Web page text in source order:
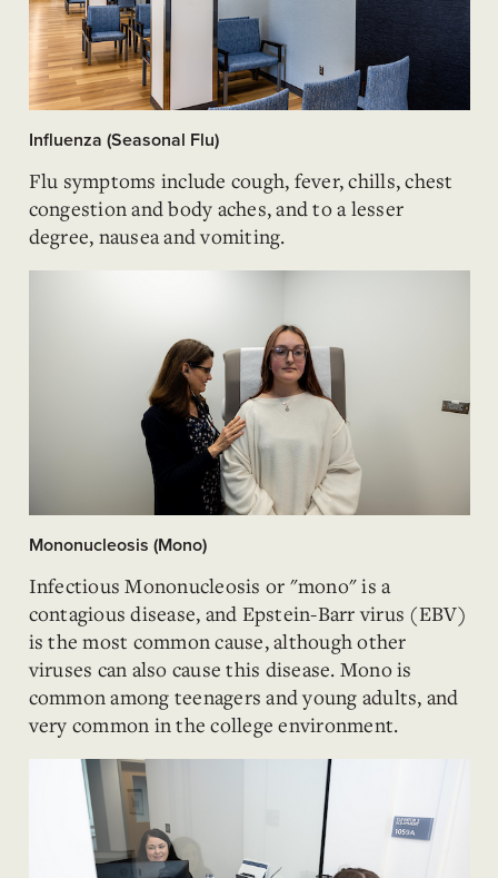
Influenza (Seasonal Flu)
Flu symptoms include cough, fever, chills, chest
congestion and body aches, and to a lesser
degree, nausea and vomiting.
Mononucleosis (Mono)
Infectious Mononucleosis or "mono" is a
contagious disease, and Epstein-Barr virus (EBV)
is the most common cause, although other
viruses can also cause this disease. Mono is
common among teenagers and young adults, and
very common in the college environment.